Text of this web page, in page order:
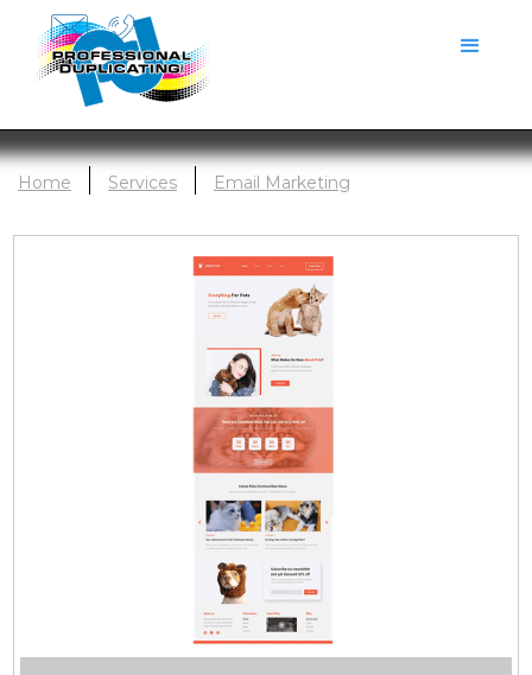
Home Services Email Marketing